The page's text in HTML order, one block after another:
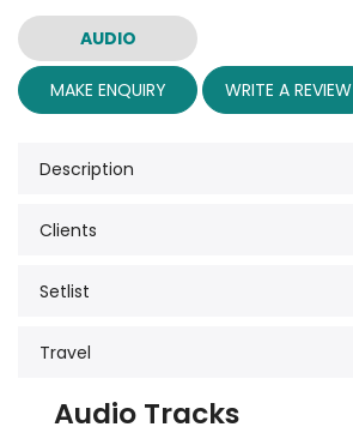
AUDIO
MAKE ENQUIRY WRITE A REVIEW
Description
Clients
Setlist
Travel
Audio Tracks